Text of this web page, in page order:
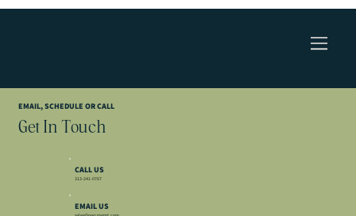
EMAIL, SCHEDULE OR CALL
Get In Touch
313-241-0767
CALL US
EMAIL US